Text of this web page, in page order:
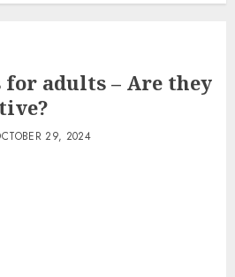
for adults – Are they
29, 2024